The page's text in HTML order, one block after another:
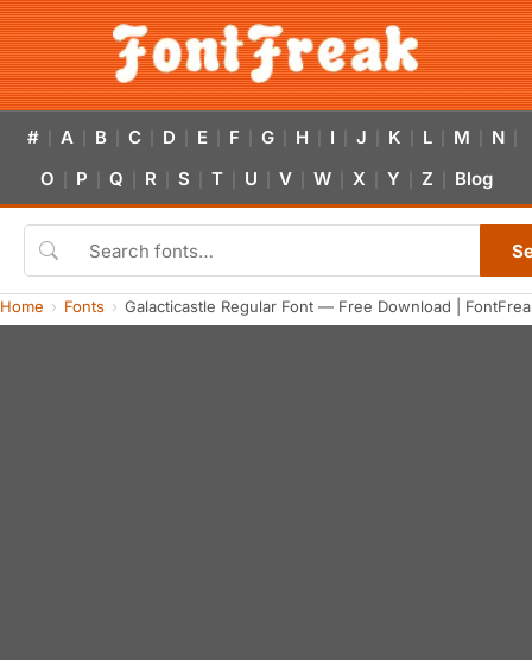
# A B C D E F G H I J K L M N
O P Q R S T U V W X Y Z Blog
Home Fonts Galacticastle Regular Font — Free Download |